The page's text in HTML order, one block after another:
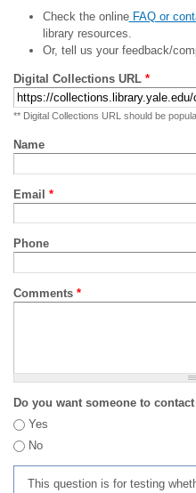
Check the onlineFAQ or
library resources.
Or, tell us your feedback/
Digital Collections URL *
** Digital Collections URL should be
Name
Email *
Phone
Comments *
Do you want someone to
Yes
No
This question is for testing